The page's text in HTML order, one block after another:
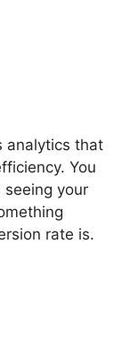
analytics that
You
your
rate is.